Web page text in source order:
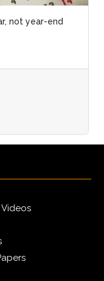
not year-end
Videos